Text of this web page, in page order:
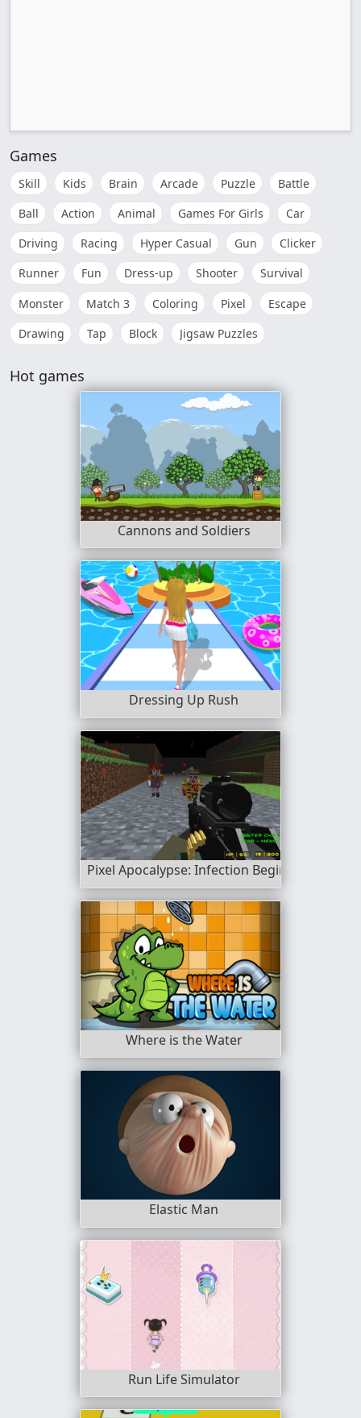
Games
Skill Kids Brain Arcade Puzzle
Battle
Ball
Action Animal Games For Girls
Car
Driving
Racing Hyper Casual Gun
Clicker
Runner
Fun Dress-up Shooter
Survival
Monster
Match 3 Coloring Pixel
Escape
Drawing
Tap Block Jigsaw Puzzles
Hot games
Cannons and Soldiers
Dressing Up Rush
Pixel Apocalypse: Infection Begin
Where is the Water
Elastic Man
Run Life Simulator